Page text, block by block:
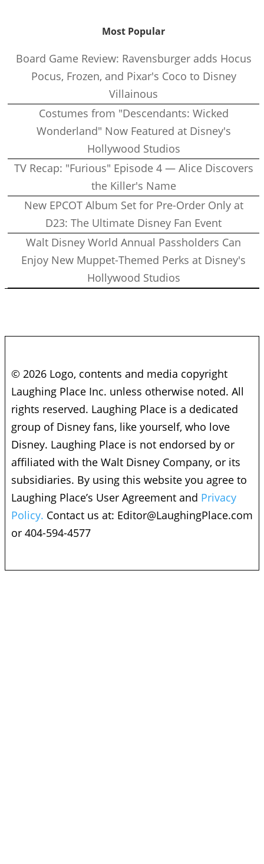
Most Popular
Board Game Review: Ravensburger adds Hocus
Pocus, Frozen, and Pixar's Coco to Disney
Villainous
Costumes from "Descendants: Wicked
Wonderland" Now Featured at Disney's
Hollywood Studios
TV Recap: "Furious" Episode 4 — Alice Discovers
the Killer's Name
New EPCOT Album Set for Pre-Order Only at
D23: The Ultimate Disney Fan Event
Walt Disney World Annual Passholders Can
Enjoy New Muppet-Themed Perks at Disney's
Hollywood Studios
© 2026 Logo, contents and media copyright
Laughing Place Inc. unless otherwise noted. All
rights reserved. Laughing Place is a dedicated
group of Disney fans, like yourself, who love
Disney. Laughing Place is not endorsed by or
affiliated with the Walt Disney Company, or its
subsidiaries. By using this website you agree to
Laughing Place’s User Agreement and Privacy
Policy. Contact us at: Editor@LaughingPlace.com
or 404-594-4577